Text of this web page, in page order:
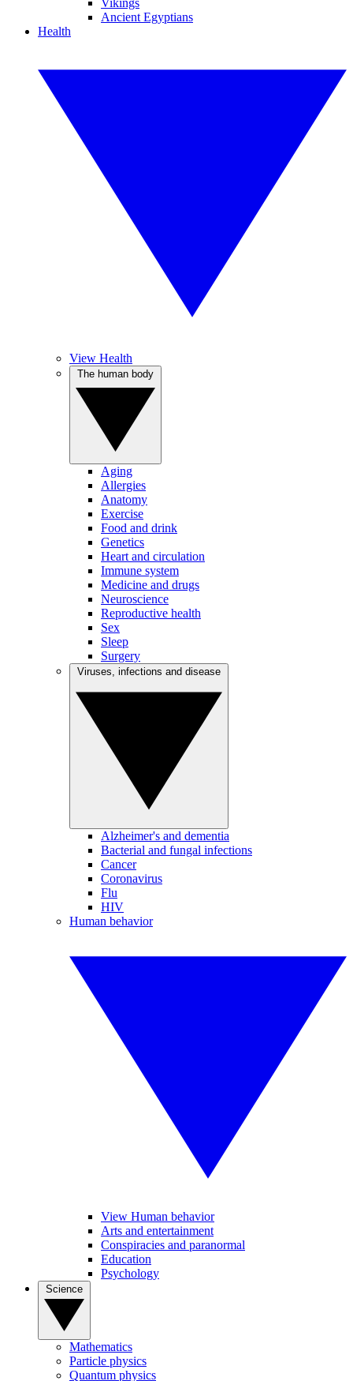
Vikings
Ancient Egyptians
Health
View Health
Aging
Allergies
Anatomy
Exercise
Food and drink
Genetics
Heart and circulation
Immune system
Medicine and drugs
Neuroscience
Reproductive health
Sex
Sleep
Surgery
Alzheimer's and dementia
Bacterial and fungal infections
Cancer
Coronavirus
Flu
HIV
Human behavior
View Human behavior
Arts and entertainment
Conspiracies and paranormal
Education
Psychology
Mathematics
Particle physics
Quantum physics